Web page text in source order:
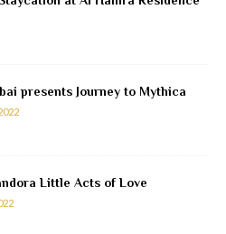
presents Journey to Mythica
Little Acts of Love